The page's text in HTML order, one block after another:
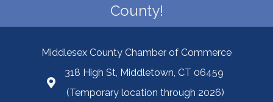
County!
Middlesex County Chamber of Commerce
318 High St, Middletown, CT 06459
(Temporary location through 2026)